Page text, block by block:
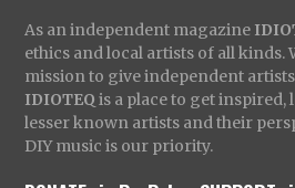
As an independent magazine
ethics and local artists of all kinds.
mission to give independent
IDIOTEQ is a place to get
lesser known artists and their
DIY music is our priority.